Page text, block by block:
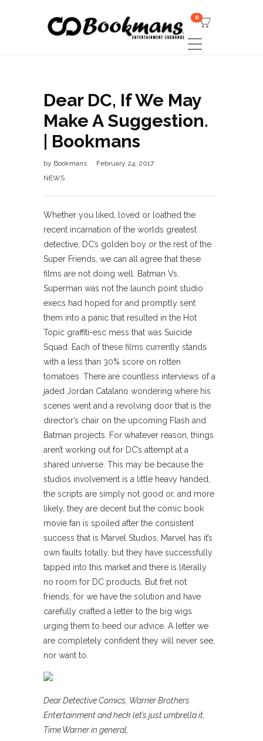
0
Dear DC, If We May
Make A Suggestion.
| Bookmans
by Bookmans
February 24, 2017
NEWS
Whether you liked, loved or loathed the
recent incarnation of the worlds greatest
detective, DC’s golden boy or the rest of the
Super Friends, we can all agree that these
films are not doing well. Batman Vs.
Superman was not the launch point studio
execs had hoped for and promptly sent
them into a panic that resulted in the Hot
Topic graffiti-esc mess that was Suicide
Squad. Each of these films currently stands
with a less than 30% score on rotten
tomatoes. There are countless interviews of a
jaded Jordan Catalano wondering where his
scenes went and a revolving door that is the
director’s chair on the upcoming Flash and
Batman projects. For whatever reason, things
aren’t working out for DC’s attempt at a
shared universe. This may be because the
studios involvement is a little heavy handed,
the scripts are simply not good or, and more
likely, they are decent but the comic book
movie fan is spoiled after the consistent
success that is Marvel Studios. Marvel has it’s
own faults totally, but they have successfully
tapped into this market and there is literally
no room for DC products. But fret not
friends, for we have the solution and have
carefully crafted a letter to the big wigs
urging them to heed our advice. A letter we
are completely confident they will never see,
nor want to.
Dear Detective Comics, Warner Brothers
Entertainment and heck let’s just umbrella it,
Time Warner in general,